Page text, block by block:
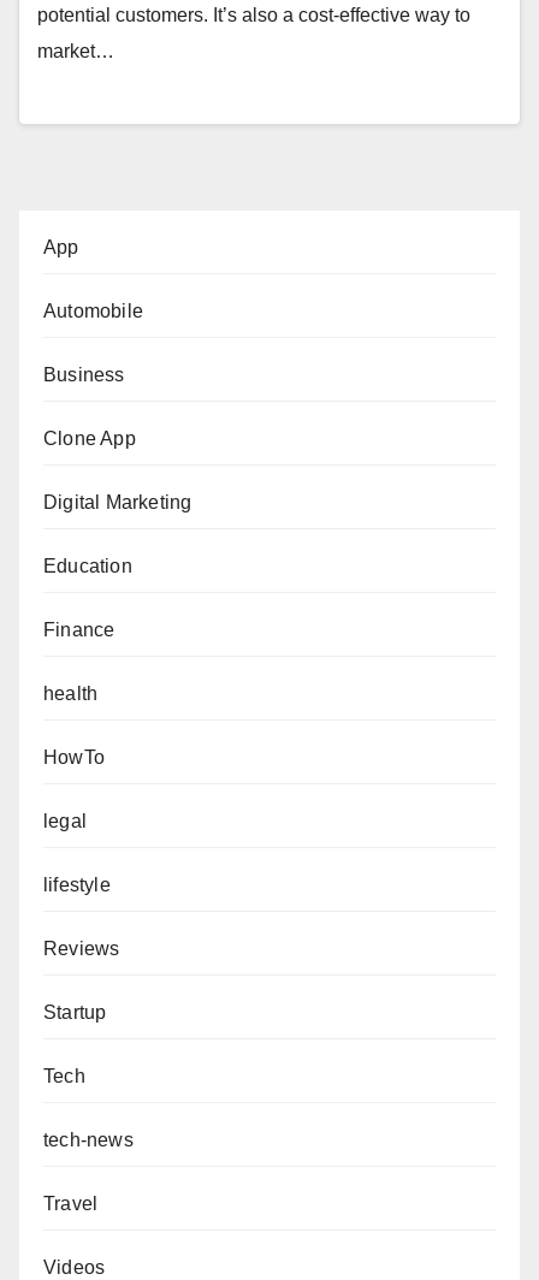
potential customers. It’s also a cost-effective way to
market…
App
Automobile
Business
Clone App
Digital Marketing
Education
Finance
health
HowTo
legal
lifestyle
Reviews
Startup
Tech
tech-news
Travel
Videos